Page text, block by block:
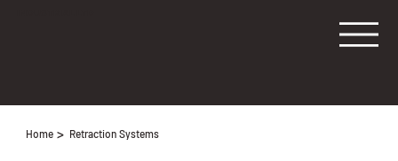
Home > Retraction Systems